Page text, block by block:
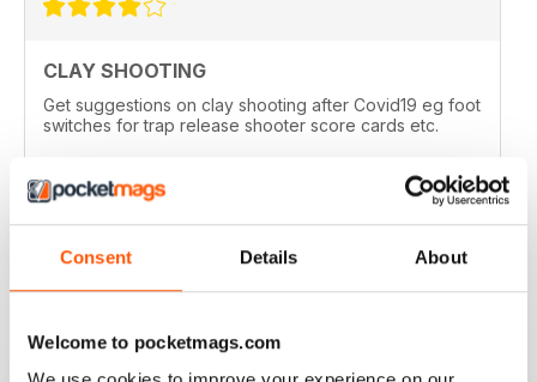
Consent Details About
Welcome to pocketmags.com
CLAY SHOOTING
Get suggestions on clay shooting after Covid19 eg foot
switches for trap release shooter score cards etc.
Reviewed 05 April 2020
GOOD READ
This is a very good magazine with interesting articles